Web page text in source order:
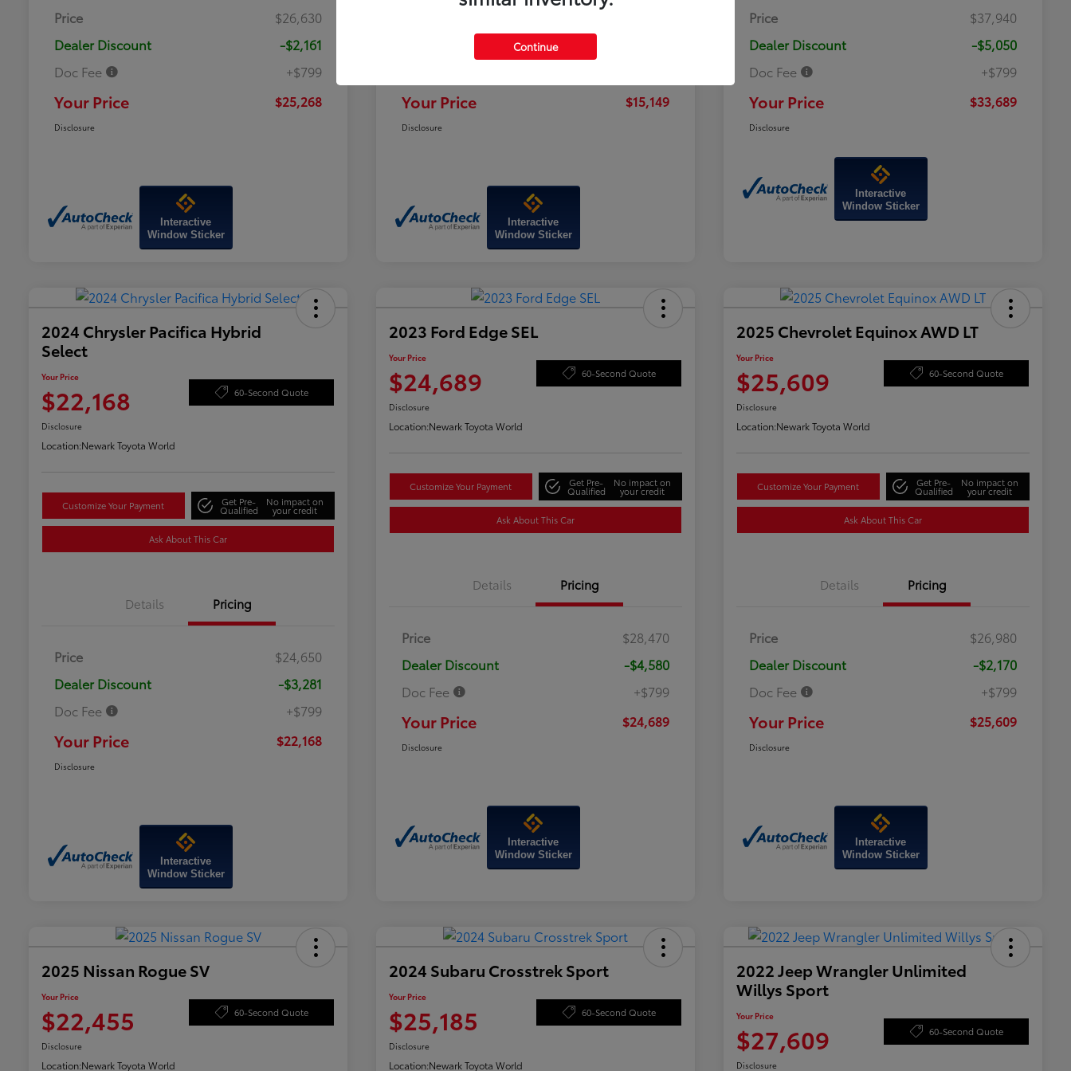
Price
$26,630
Dealer Discount
-$2,161
Doc Fee
+$799
Your Price $25,268
Disclosure
Interactive
Window Sticker
Your Price $15,149
Disclosure
Interactive
Window Sticker
Price
$37,940
Dealer Discount
-$5,050
Doc Fee
+$799
Your Price $33,689
Disclosure
Interactive
Window Sticker
2024 Chrysler Pacifica Hybrid
Select
Your Price
$22,168 60-Second Quote
Disclosure
Location:Newark Toyota World
Customize Your Payment Get Pre-
Qualified
No impact on
your credit
Ask About This Car
Details Pricing
Price
$24,650
Dealer Discount
-$3,281
Doc Fee
+$799
Your Price $22,168
Disclosure
Interactive
Window Sticker
2023 Ford Edge SEL
Your Price
$24,689 60-Second Quote
Disclosure
Location:Newark Toyota World
Customize Your Payment Get Pre-
Qualified
No impact on
your credit
Ask About This Car
Details Pricing
Price
$28,470
Dealer Discount
-$4,580
Doc Fee
+$799
Your Price $24,689
Disclosure
Interactive
Window Sticker
2025 Chevrolet Equinox AWD LT
Your Price
$25,609 60-Second Quote
Disclosure
Location:Newark Toyota World
Customize Your Payment Get Pre-
Qualified
No impact on
your credit
Ask About This Car
Details Pricing
Price
$26,980
Dealer Discount
-$2,170
Doc Fee
+$799
Your Price $25,609
Disclosure
Interactive
Window Sticker
2025 Nissan Rogue SV
Your Price
$22,455 60-Second Quote
Disclosure
Location:Newark Toyota World
2024 Subaru Crosstrek Sport
Your Price
$25,185 60-Second Quote
Disclosure
Location:Newark Toyota World
2022 Jeep Wrangler Unlimited
Willys Sport
Your Price
$27,609 60-Second Quote
Disclosure
Continue